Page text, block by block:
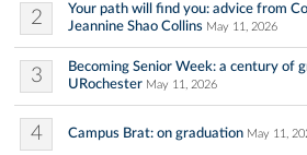
2
Your path will find you: advice from
Jeannine Shao Collins May 11, 2026
3
Becoming Senior Week: a century of
URochester May 11, 2026
4 Campus Brat: on graduation May 11,